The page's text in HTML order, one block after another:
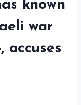
known
war
accuses